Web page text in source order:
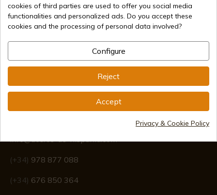
Secure payment methods
International shipments
Information
info@aceros-de-hispania.com
(+34) 978 877 088
(+34) 676 850 364
cookies of third parties are used to offer you social media
functionalities and personalized ads. Do you accept these
cookies and the processing of personal data involved?
Configure
Reject
Accept
Privacy & Cookie Policy